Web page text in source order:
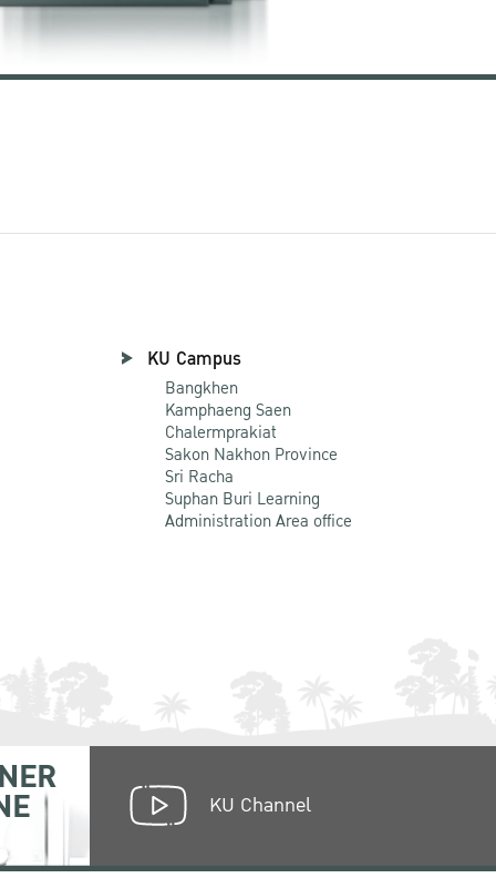
KU Campus
Bangkhen
Kamphaeng Saen
Chalermprakiat
Sakon Nakhon Province
Sri Racha
Suphan Buri Learning
Administration Area office
KU Channel